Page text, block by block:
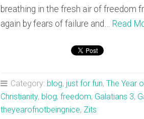
breathing in the fresh air of freedom
again by fears of failure and… Read
Category: blog, just for fun,The Year
Christianity, blog,freedom, Galatians 3,
theyearofnotbeingnice, Zits